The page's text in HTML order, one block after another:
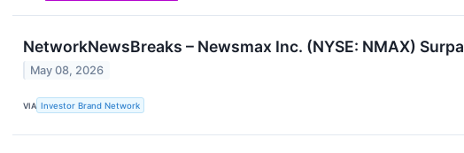
NetworkNewsBreaks – Newsmax Inc. (NYSE: NMAX)
May 08, 2026
VIA Investor Brand Network